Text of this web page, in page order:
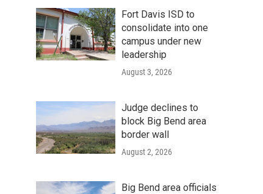
Fort Davis ISD to
consolidate into one
campus under new
leadership
August 3, 2026
Judge declines to
block Big Bend area
border wall
August 2, 2026
Big Bend area officials